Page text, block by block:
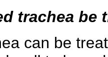
trachea be
can be